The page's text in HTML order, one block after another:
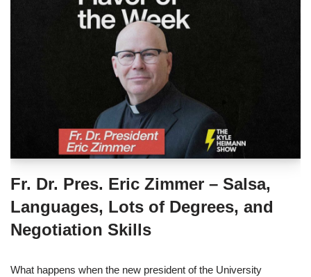
Fr. Dr. Pres. Eric Zimmer – Salsa,
Languages, Lots of Degrees, and
Negotiation Skills
What happens when the new president of the University